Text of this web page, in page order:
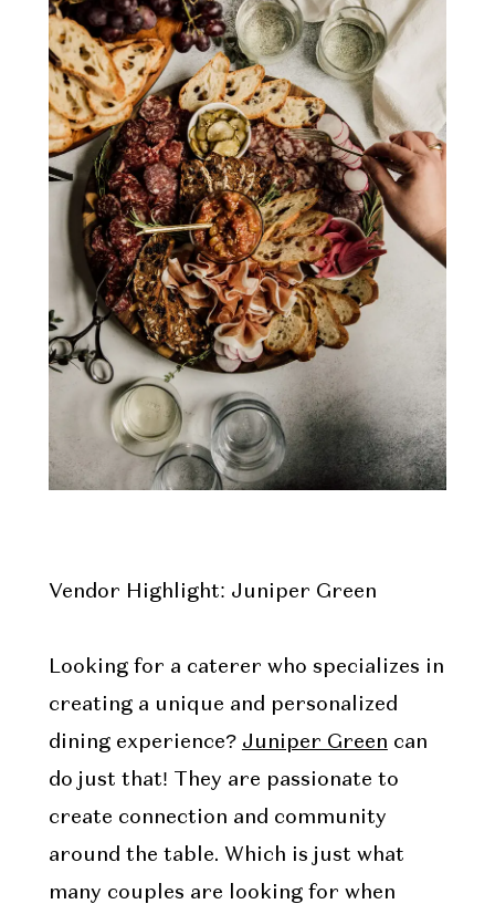
Vendor Highlight: Juniper Green
Looking for a caterer who specializes in
creating a unique and personalized
dining experience? Juniper Green can
do just that! They are passionate to
create connection and community
around the table. Which is just what
many couples are looking for when